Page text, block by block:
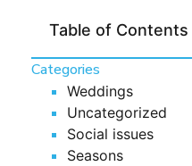
Table of Contents
Categories
Weddings
Uncategorized
Social issues
Seasons